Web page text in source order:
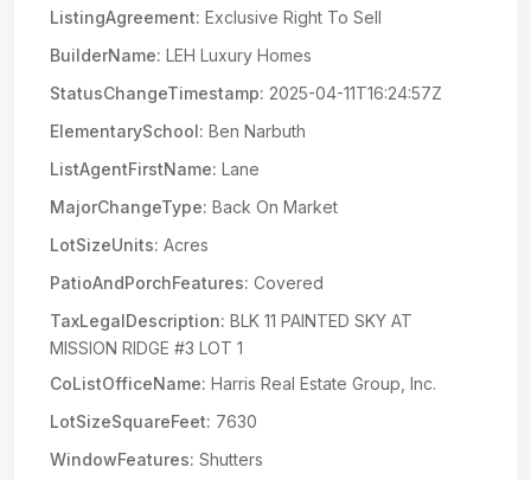
ListingAgreement: Exclusive Right To Sell
BuilderName: LEH Luxury Homes
StatusChangeTimestamp: 2025-04-11T16:24:57Z
ElementarySchool: Ben Narbuth
ListAgentFirstName: Lane
MajorChangeType: Back On Market
LotSizeUnits: Acres
PatioAndPorchFeatures: Covered
TaxLegalDescription: BLK 11 PAINTED SKY AT
MISSION RIDGE #3 LOT 1
CoListOfficeName: Harris Real Estate Group, Inc.
LotSizeSquareFeet: 7630
WindowFeatures: Shutters